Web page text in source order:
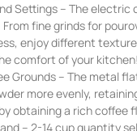
Settings – The
From fine grinds for
enjoy different
comfort of your kitchen!
Grounds – The metal
more evenly,
obtaining a rich coffee
– 2-14 cup quantity